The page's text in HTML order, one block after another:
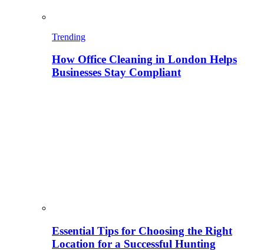
Trending
How Office Cleaning in London Helps
Businesses Stay Compliant
Essential Tips for Choosing the Right
Location for a Successful Hunting